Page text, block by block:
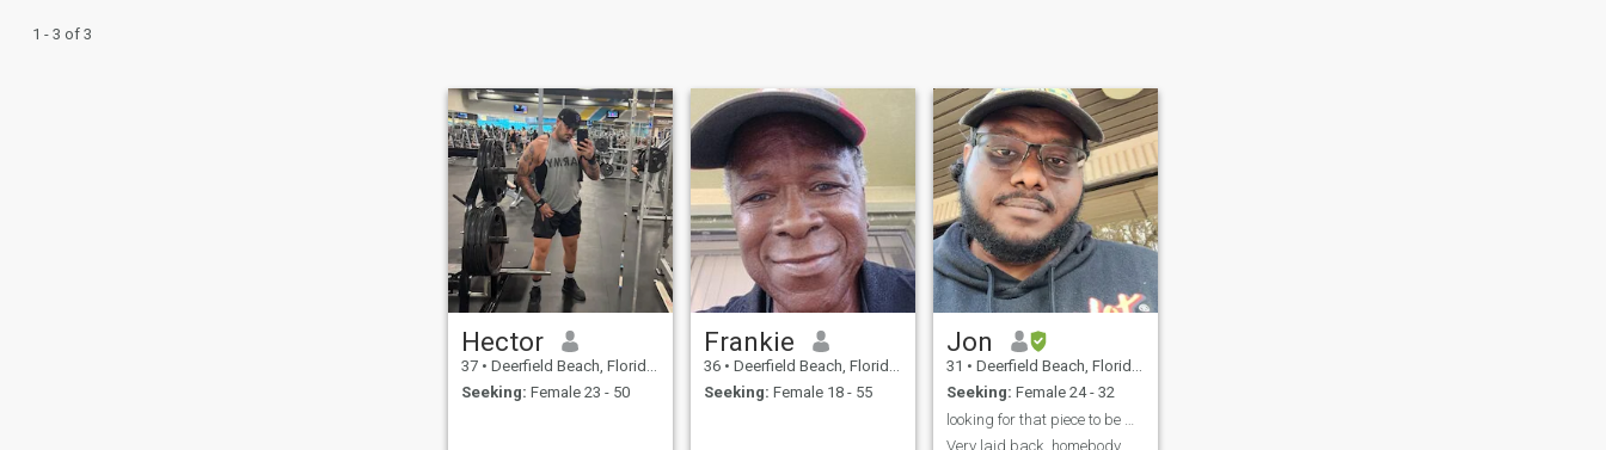
1 - 3 of 3
Hector
37 • Deerfield Beach, Florida, United States
Seeking: Female 23 - 50
Frankie
36 • Deerfield Beach, Florida, United States
Seeking: Female 18 - 55
Jon
31 • Deerfield Beach, Florida, United States
Seeking: Female 24 - 32
Very laid back, homebody.